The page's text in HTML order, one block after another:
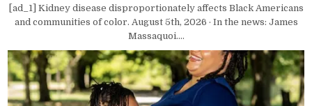
[ad_1] Kidney disease disproportionately affects Black Americans
and communities of color. August 5th, 2026 · In the news: James
Massaquoi....